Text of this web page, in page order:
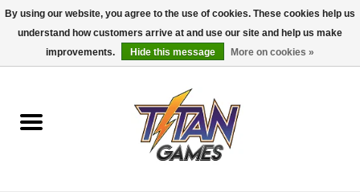
0 Items - $0.00
Dungeons & Dragons
By using our website, you agree to the use of cookies. These cookies help us
understand how customers arrive at and use our site and help us make
improvements.
Hide this message More on cookies »